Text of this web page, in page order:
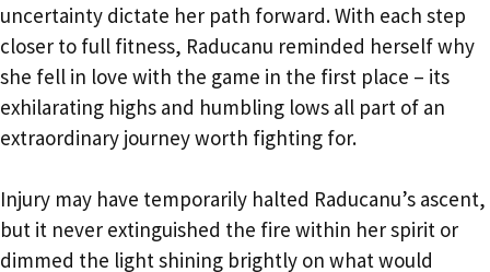
uncertainty dictate her path forward. With each step
closer to full fitness, Raducanu reminded herself why
she fell in love with the game in the first place – its
exhilarating highs and humbling lows all part of an
extraordinary journey worth fighting for.
Injury may have temporarily halted Raducanu’s ascent,
but it never extinguished the fire within her spirit or
dimmed the light shining brightly on what would